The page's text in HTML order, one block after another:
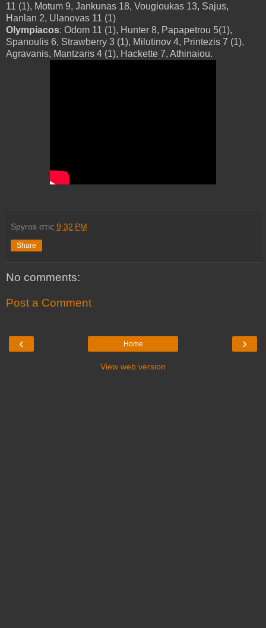
11 (1), Motum 9, Jankunas 18, Vougioukas 13, Sajus,
Hanlan 2, Ulanovas 11 (1)
Olympiacos: Odom 11 (1), Hunter 8, Papapetrou 5(1),
Spanoulis 6, Strawberry 3 (1), Milutinov 4, Printezis 7 (1),
Agravanis, Mantzaris 4 (1), Hackette 7, Athinaiou.
Spyros στις 9:32 PM
Share
No comments:
Post a Comment
‹ ›
Home
View web version